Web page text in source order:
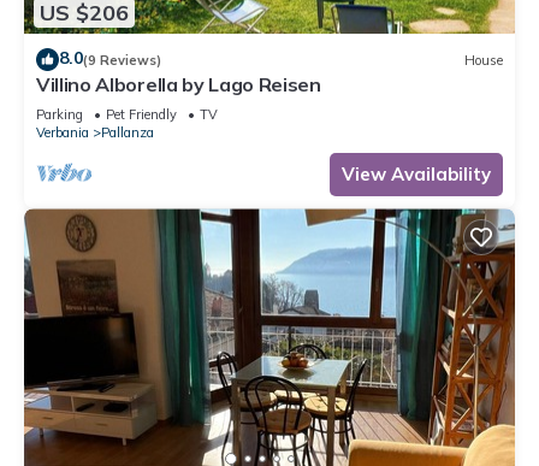
US $206
8.0(9 Reviews) House
Villino Alborella by Lago Reisen
Parking Pet Friendly
TV
Verbania
Pallanza
View Availability